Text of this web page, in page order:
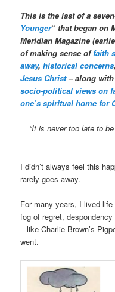
This is the last of a
Younger“ that began on
Meridian Magazine
of making sense offaith
away,historical concerns
Jesus Christ– along
socio-political views on
one’s spiritual home for
“It is never too late to
I didn’t always feel this
rarely goes away.
For many years, I lived
fog of regret,
– like Charlie Brown’s
went.